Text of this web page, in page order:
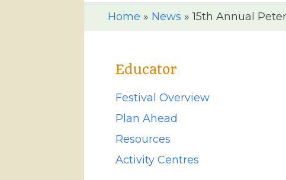
Home » News »15th Annual
Educator
Festival Overview
Plan Ahead
Resources
Activity Centres